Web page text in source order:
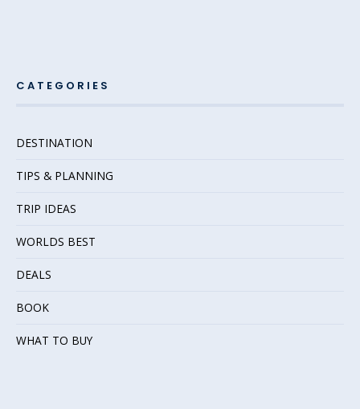
CATEGORIES
DESTINATION
TIPS & PLANNING
TRIP IDEAS
WORLDS BEST
DEALS
BOOK
WHAT TO BUY